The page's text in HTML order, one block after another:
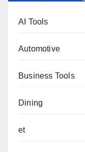
AI Tools
Automotive
Business Tools
Dining
et